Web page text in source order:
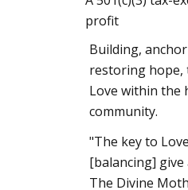
profit
Building,
restoring hope,
Love within the
community.
"The key to
[balancing] give
The Divine